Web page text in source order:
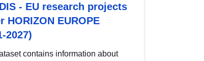
- EU research projects
HORIZON EUROPE
2027)
contains information about